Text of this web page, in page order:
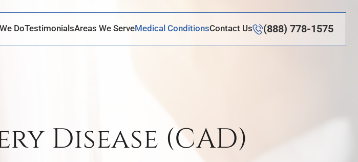
DoTestimonialsAreas We ServeMedical ConditionsContact Us (888) 778-1575
Disease (CAD)